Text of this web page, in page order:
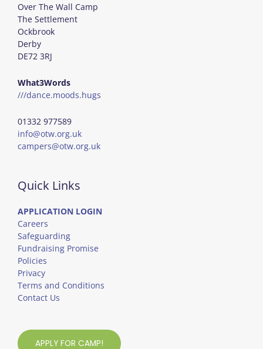
Over The Wall Camp
The Settlement
Ockbrook
Derby
DE72 3RJ
What3Words
///dance.moods.hugs
01332 977589
info@otw.org.uk
campers@otw.org.uk
Quick Links
APPLICATION LOGIN
Careers
Safeguarding
Fundraising Promise
Policies
Privacy
Terms and Conditions
Contact Us
APPLY FOR CAMP!